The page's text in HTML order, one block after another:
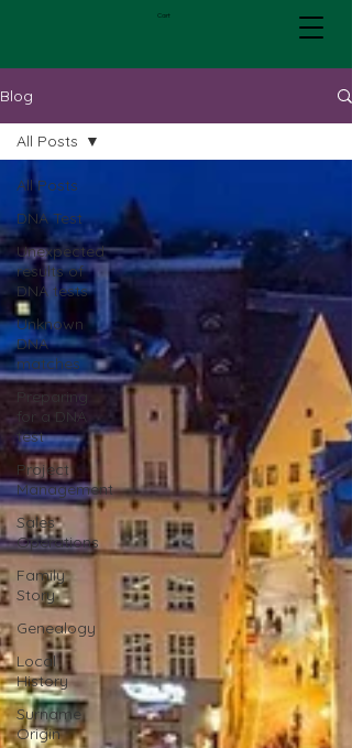
Cart
Blog
All Posts
DNA Test
Unexpected
results of
DNA tests
Unknown
DNA
matches
Preparing
for a DNA
test
Project
Management
Sales
Operations
Family
Story
Genealogy
Local
History
Surname
Origin
All Posts